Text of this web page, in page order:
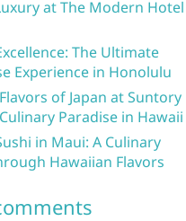
at The Modern Hotel
The Ultimate
Experience in Honolulu
of Japan at Suntory
Paradise in Hawaii
in Maui: A Culinary
Hawaiian Flavors